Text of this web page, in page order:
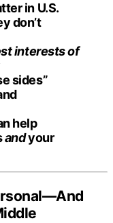
in U.S.
don’t
interests of
sides”
help
andyour